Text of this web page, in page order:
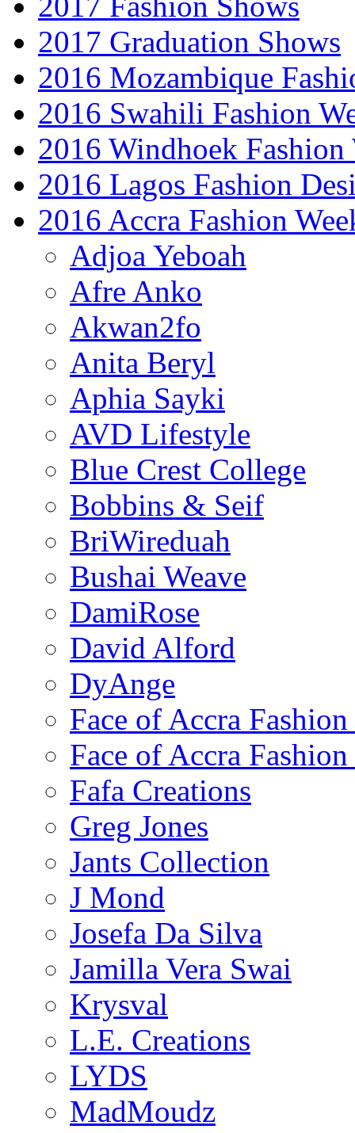
2017 Graduation Shows
2016 Mozambique
2016 Swahili Fashion
2016 Windhoek Fashion
2016 Lagos Fashion
2016 Accra Fashion
Adjoa Yeboah
Afre Anko
Akwan2fo
Anita Beryl
Aphia Sayki
AVD Lifestyle
Blue Crest College
Bobbins & Seif
BriWireduah
Bushai Weave
DamiRose
David Alford
DyAnge
Face of Accra Fashion
Face of Accra
Fafa Creations
Greg Jones
Jants Collection
J Mond
Josefa Da Silva
Jamilla Vera Swai
Krysval
L.E. Creations
LYDS
MadMoudz